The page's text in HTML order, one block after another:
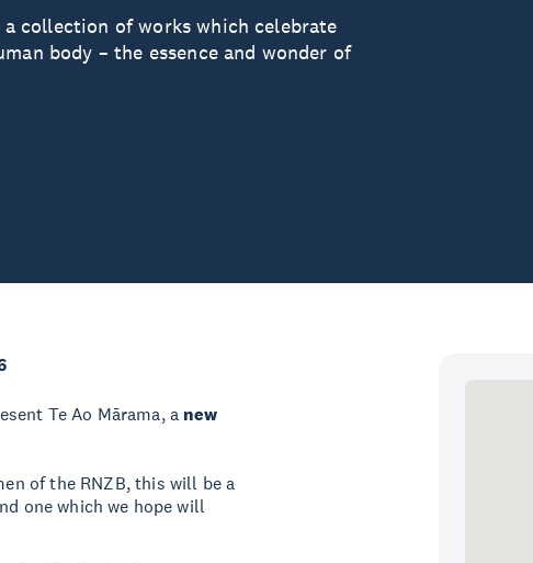
collection of works which celebrate
body – the essence and wonder of
Te Ao Mārama, a new
of the RNZB, this will be a
one which we hope will